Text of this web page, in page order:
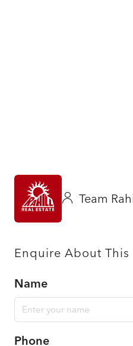
Team
Enquire About This
Name
Phone